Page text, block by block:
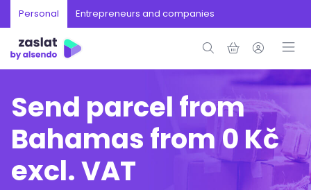
Personal Entrepreneurs and companies
Send parcel from
Bahamas from 0 Kč
excl. VAT